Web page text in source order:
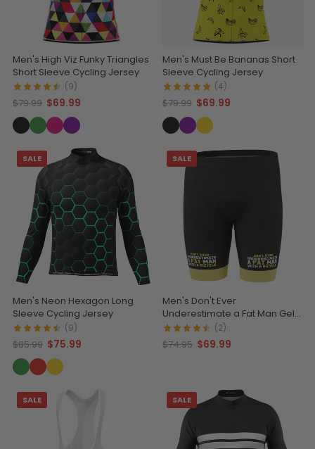
Men's High Viz Funky Triangles
Short Sleeve Cycling Jersey
(9)
$79.99 $69.99
Men's Must Be Bananas Short
Sleeve Cycling Jersey
(4)
$79.99 $69.99
SALE
Men's Neon Hexagon Long
Sleeve Cycling Jersey
(9)
$85.99 $75.99
SALE
Men's Don't Ever
Underestimate a Fat Man Gel
Padded Cycling Shorts
(2)
$74.95 $69.99
SALE SALE